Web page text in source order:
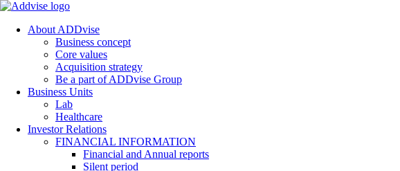
About ADDvise
Business concept
Core values
Acquisition strategy
Be a part of ADDvise Group
Business Units
Lab
Healthcare
Investor Relations
FINANCIAL INFORMATION
Financial and Annual reports
Silent period